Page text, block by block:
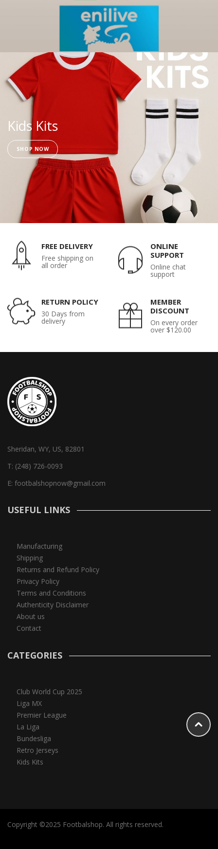
Kids Kits
SHOP NOW
FREE DELIVERY
Free shipping on
all order
ONLINE
SUPPORT
Online chat
support
RETURN POLICY
30 Days from
delivery
MEMBER
DISCOUNT
On every order
over $120.00
Sheridan, WY, US, 82801
T: (248) 726-0093
E: footbalshopnow@gmail.com
USEFUL LINKS
Manufacturing
Shipping
Returns and Refund Policy
Privacy Policy
Terms and Conditions
Authenticity Disclaimer
About us
Contact
CATEGORIES
Club World Cup 2025
Liga MX
Premier League
La Liga
Bundesliga
Retro Jerseys
Kids Kits
Copyright ©2025 Footbalshop. All rights reserved.